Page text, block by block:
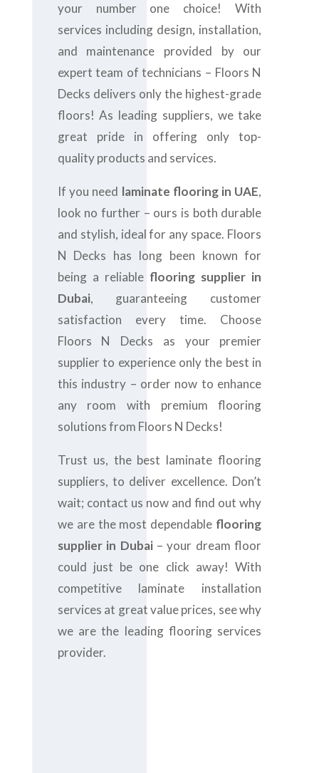
your number one choice! With
services including design, installation,
and maintenance provided by our
expert team of technicians – Floors N
Decks delivers only the highest-grade
floors! As leading suppliers, we take
great pride in offering only top-
quality products and services.
If you need laminate flooring in UAE,
look no further – ours is both durable
and stylish, ideal for any space. Floors
N Decks has long been known for
being a reliable flooring supplier in
Dubai, guaranteeing customer
satisfaction every time. Choose
Floors N Decks as your premier
supplier to experience only the best in
this industry – order now to enhance
any room with premium flooring
solutions from Floors N Decks!
Trust us, the best laminate flooring
suppliers, to deliver excellence. Don’t
wait; contact us now and find out why
we are the most dependable flooring
supplier in Dubai– your dream floor
could just be one click away! With
competitive laminate installation
services at great value prices, see why
we are the leading flooring services
provider.